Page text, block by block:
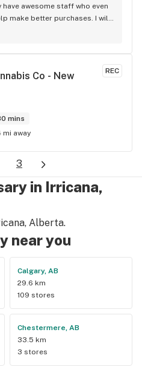
have awesome staff who even
make better purchases. I will
REC
Co - New
mins
mi away
3
in Irricana,
Alberta.
near you
Calgary, AB
29.6 km
109 stores
Chestermere, AB
33.5 km
3 stores